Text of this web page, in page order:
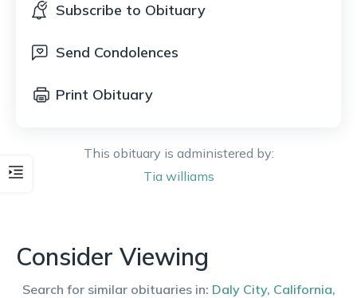
Subscribe to Obituary
Send Condolences
Print Obituary
This obituary is administered by:
Tia williams
Consider Viewing
Search for similar obituaries in: Daly City, California,